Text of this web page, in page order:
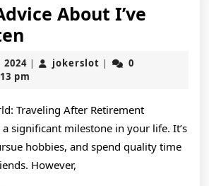
About I’ve
Best
Advice
I’ve
Ever
Written
September
2,
| jokerslot jokerslot
|
0
pm
Traveling After Retirement
significant milestone in your life. It’s
hobbies, and spend quality time
However,